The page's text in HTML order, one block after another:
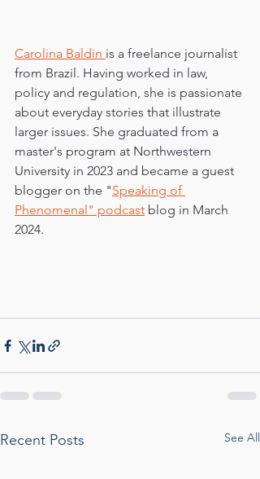
Carolina Baldin is a freelance journalist
from Brazil. Having worked in law,
policy and regulation, she is passionate
about everyday stories that illustrate
larger issues. She graduated from a
master's program at Northwestern
University in 2023 and became a guest
blogger on the "Speaking of
Phenomenal" podcast blog in March
2024.
Recent Posts See All